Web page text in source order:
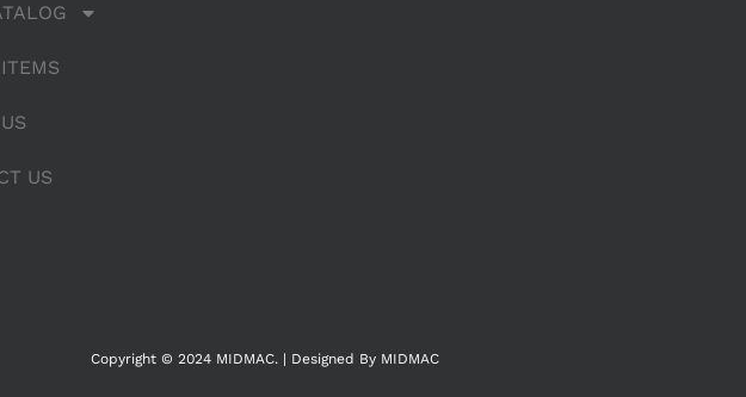
US
Copyright © 2024 MIDMAC. | Designed By MIDMAC